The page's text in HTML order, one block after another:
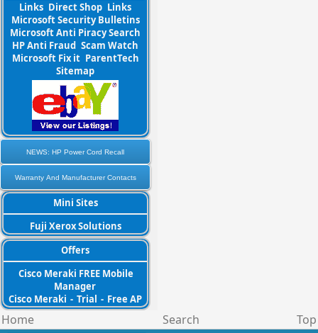
Links Direct Shop Links
Microsoft Security Bulletins
Microsoft Anti Piracy Search
HP Anti Fraud Scam Watch
Microsoft Fix it ParentTech
Sitemap
NEWS: HP Power Cord Recall
Warranty And Manufacturer Contacts
Mini Sites
Fuji Xerox Solutions
Offers
Cisco Meraki FREE Mobile
Manager
Cisco Meraki - Trial - Free AP
Home Search Top